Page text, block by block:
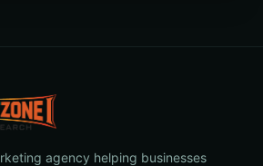
agency helping businesses